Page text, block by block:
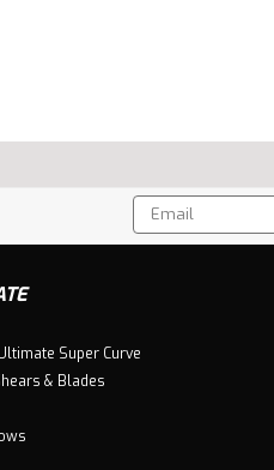
Email
Address
Super Curve
& Blades